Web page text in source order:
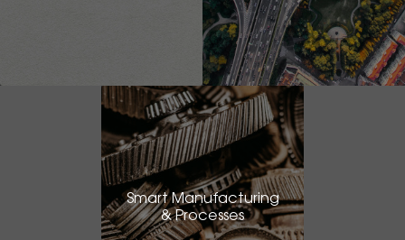
Smart Manufacturing
& Processes